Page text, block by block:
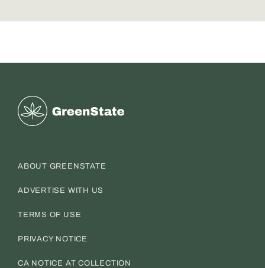
Greenstate
ABOUT GREENSTATE
ADVERTISE WITH US
TERMS OF USE
PRIVACY NOTICE
CA NOTICE AT COLLECTION